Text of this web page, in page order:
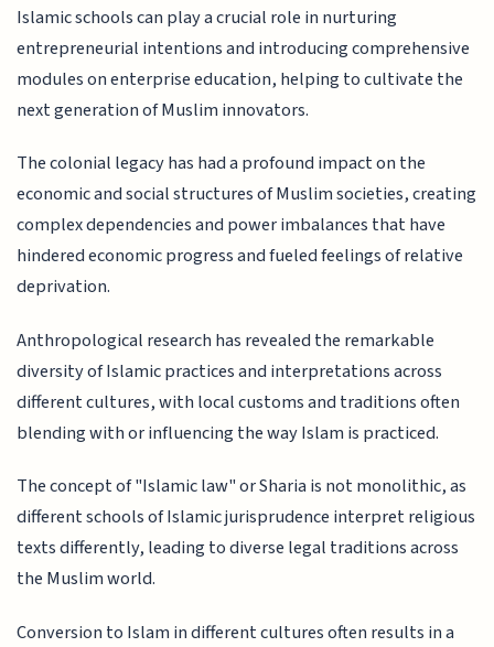
Islamic schools can play a crucial role in nurturing
entrepreneurial intentions and introducing comprehensive
modules on enterprise education, helping to cultivate the
next generation of Muslim innovators.
The colonial legacy has had a profound impact on the
economic and social structures of Muslim societies, creating
complex dependencies and power imbalances that have
hindered economic progress and fueled feelings of relative
deprivation.
Anthropological research has revealed the remarkable
diversity of Islamic practices and interpretations across
different cultures, with local customs and traditions often
blending with or influencing the way Islam is practiced.
The concept of "Islamic law" or Sharia is not monolithic, as
different schools of Islamic jurisprudence interpret religious
texts differently, leading to diverse legal traditions across
the Muslim world.
Conversion to Islam in different cultures often results in a